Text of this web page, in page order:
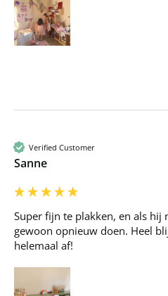
Verified Customer
Sanne
Super fijn te plakken, en als hij
gewoon opnieuw doen. Heel
helemaal af!